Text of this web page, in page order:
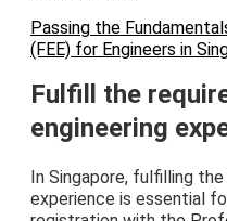
Passing the
(FEE) for Engineers in
Fulfill the
engineering
In Singapore, fulfilling
experience is essential